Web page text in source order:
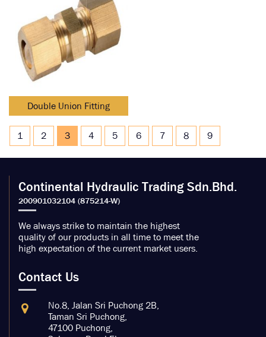
Double Union Fitting
1 2 3 4 5 6 7 8 9
Continental Hydraulic Trading Sdn.Bhd.
We always strike to maintain the highest
quality of our products in all time to meet the
high expectation of the current market users.
Contact Us
No.8, Jalan Sri Puchong 2B,
Taman Sri Puchong,
47100 Puchong,